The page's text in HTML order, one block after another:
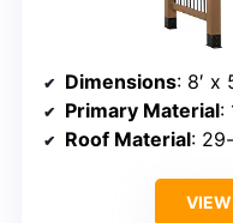
Dimensions: 8′ x
Primary Material:
Roof Material:
VIEW